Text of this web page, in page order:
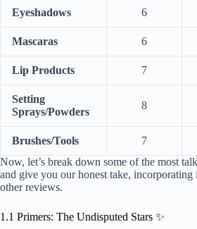
Eyeshadows 6
Mascaras 6
Lip Products 7
Setting
Sprays/Powders
8
Brushes/Tools 7
Now, let’s break down some of the most
and give you our honest take, incorporating
other reviews.
1.1 Primers: The Undisputed Stars ✨